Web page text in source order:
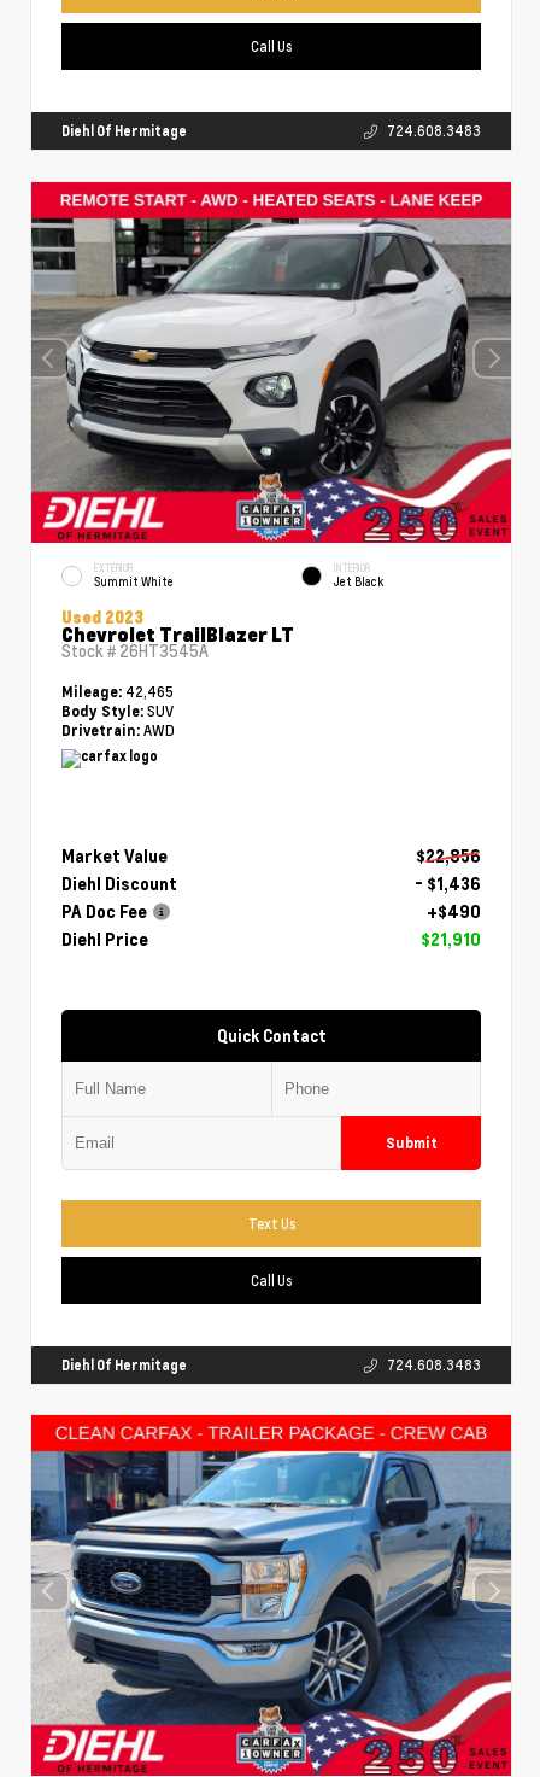
Call Us
Diehl Of Hermitage 724.608.3483
EXTERIOR
Summit White
INTERIOR
Jet Black
Used 2023
Chevrolet TrailBlazer LT
Stock # 26HT3545A
Mileage: 42,465
Body Style: SUV
Drivetrain: AWD
Market Value
$22,856
Diehl Discount
- $1,436
PA Doc Fee
+$490
Diehl Price
$21,910
Quick Contact
Submit
Text Us
Call Us
Diehl Of Hermitage 724.608.3483